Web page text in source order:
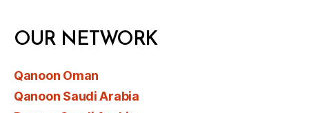
OUR NETWORK
Qanoon Oman
Qanoon Saudi Arabia